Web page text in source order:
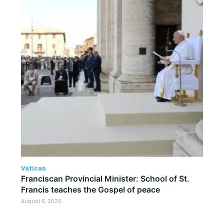
Vatican
Franciscan Provincial Minister: School of St.
Francis teaches the Gospel of peace
August 6, 2026